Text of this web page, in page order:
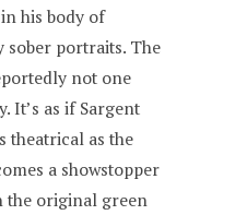
his body of
sober portraits. The
not one
It’s as if Sargent
theatrical as the
a showstopper
the original green